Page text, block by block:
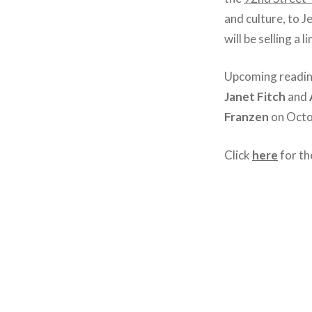
and culture, to
will be selling a
Upcoming
Janet Fitch and
Franzen on
Click herefor